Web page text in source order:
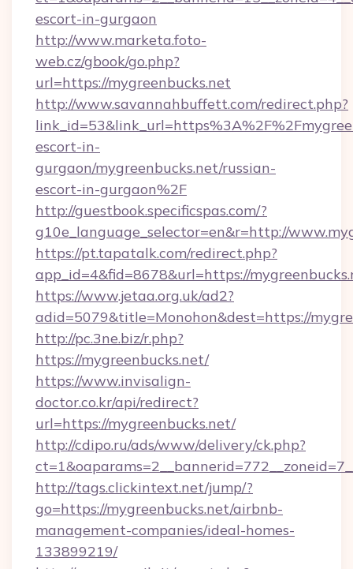
escort-in-gurgaon
http://www.marketa.foto-
web.cz/gbook/go.php?
url=https://mygreenbucks.net
http://www.savannahbuffett.com/redirect.php?
escort-in-
gurgaon/mygreenbucks.net/russian-
escort-in-gurgaon%2F
http://guestbook.specificspas.com/?
g10e_language_selector=en&r=http://
https://pt.tapatalk.com/redirect.php?
app_id=4&fid=8678&url=https://
https://www.jetaa.org.uk/ad2?
adid=5079&title=Monohon&dest=https://
http://pc.3ne.biz/r.php?
https://mygreenbucks.net/
https://www.invisalign-
doctor.co.kr/api/redirect?
url=https://mygreenbucks.net/
http://cdipo.ru/ads/www/delivery/ck.php?
http://tags.clickintext.net/jump/?
go=https://mygreenbucks.net/airbnb-
management-companies/ideal-homes-
133899219/